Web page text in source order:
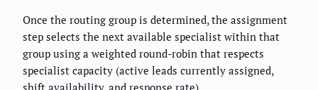
Once the routing group is determined, the assignment
step selects the next available specialist within that
group using a weighted round-robin that respects
specialist capacity (active leads currently assigned,